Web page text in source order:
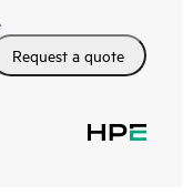
Request a quote